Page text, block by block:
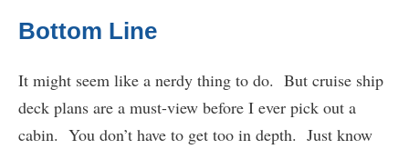
Bottom Line
It might seem like a nerdy thing to do. But cruise ship
deck plans are a must-view before I ever pick out a
cabin. You don’t have to get too in depth. Just know